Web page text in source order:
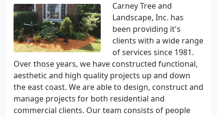
Carney Tree and
Landscape, Inc. has
been providing it's
clients with a wide range
of services since 1981.
Over those years, we have constructed functional,
aesthetic and high quality projects up and down
the east coast. We are able to design, construct and
manage projects for both residential and
commercial clients. Our team consists of people